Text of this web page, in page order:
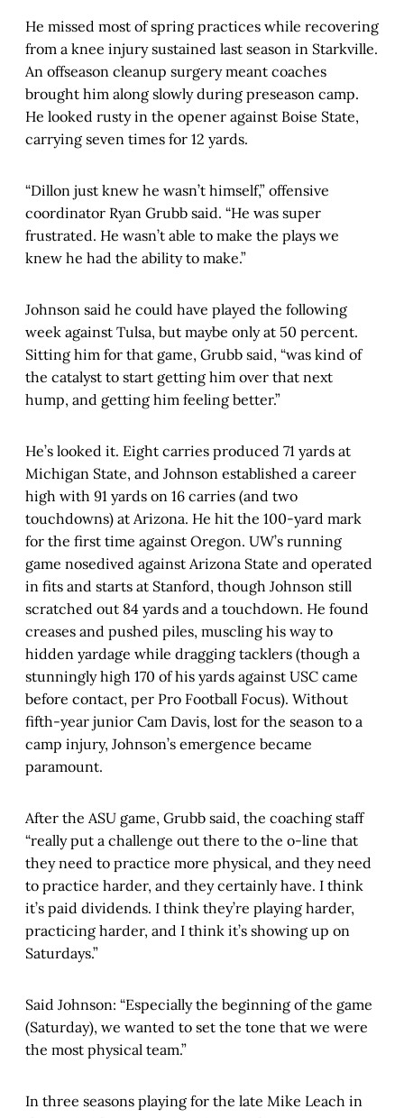
He missed most of spring practices while recovering
from a knee injury sustained last season in Starkville.
An offseason cleanup surgery meant coaches
brought him along slowly during preseason camp.
He looked rusty in the opener against Boise State,
carrying seven times for 12 yards.
“Dillon just knew he wasn’t himself,” offensive
coordinator Ryan Grubb said. “He was super
frustrated. He wasn’t able to make the plays we
knew he had the ability to make.”
Johnson said he could have played the following
week against Tulsa, but maybe only at 50 percent.
Sitting him for that game, Grubb said, “was kind of
the catalyst to start getting him over that next
hump, and getting him feeling better.”
He’s looked it. Eight carries produced 71 yards at
Michigan State, and Johnson established a career
high with 91 yards on 16 carries (and two
touchdowns) at Arizona. He hit the 100-yard mark
for the first time against Oregon. UW’s running
game nosedived against Arizona State and operated
in fits and starts at Stanford, though Johnson still
scratched out 84 yards and a touchdown. He found
creases and pushed piles, muscling his way to
hidden yardage while dragging tacklers (though a
stunningly high 170 of his yards against USC came
before contact, per Pro Football Focus). Without
fifth-year junior Cam Davis, lost for the season to a
camp injury, Johnson’s emergence became
paramount.
After the ASU game, Grubb said, the coaching staff
“really put a challenge out there to the o-line that
they need to practice more physical, and they need
to practice harder, and they certainly have. I think
it’s paid dividends. I think they’re playing harder,
practicing harder, and I think it’s showing up on
Saturdays.”
Said Johnson: “Especially the beginning of the game
(Saturday), we wanted to set the tone that we were
the most physical team.”
In three seasons playing for the late Mike Leach in